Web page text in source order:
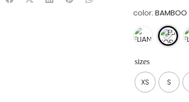
color:BAMBOO
sizes
XS S